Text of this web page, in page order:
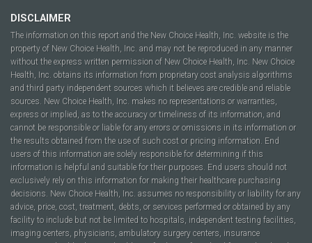
DISCLAIMER
The information on this report and the New Choice Health, Inc. website is the
property of New Choice Health, Inc. and may not be reproduced in any manner
without the express written permission of New Choice Health, Inc. New Choice
Health, Inc. obtains its information from proprietary cost analysis algorithms
and third party independent sources which it believes are credible and reliable
sources. New Choice Health, Inc. makes no representations or warranties,
express or implied, as to the accuracy or timeliness of its information, and
cannot be responsible or liable for any errors or omissions in its information or
the results obtained from the use of such cost or pricing information. End
users of this information are solely responsible for determining if this
information is helpful and suitable for their purposes. End users should not
exclusively rely on this information for making their healthcare purchasing
decisions. New Choice Health, Inc. assumes no responsibility or liability for any
advice, price, cost, treatment, debts, or services performed or obtained by any
facility to include but not be limited to hospitals, independent testing facilities,
imaging centers, physicians, ambulatory surgery centers, insurance